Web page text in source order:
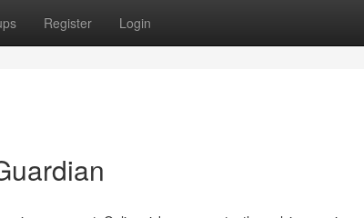
Register Login